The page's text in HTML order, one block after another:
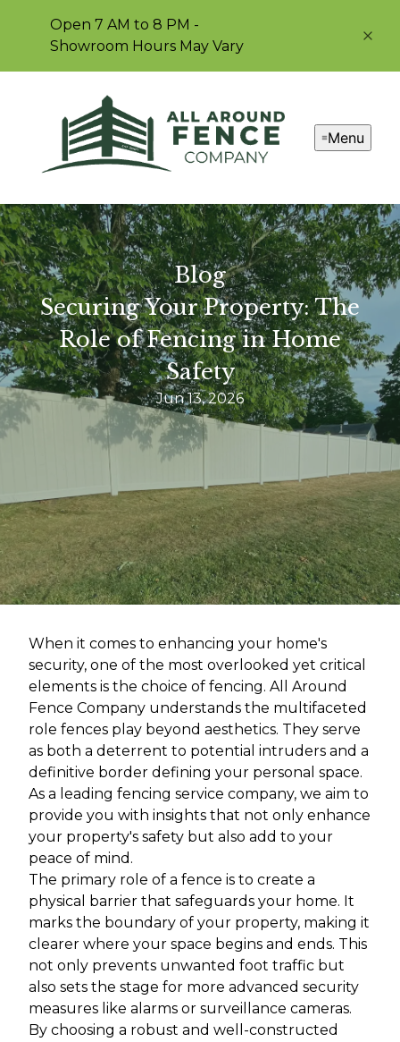
Open 7 AM to 8 PM -
Showroom Hours May Vary
Menu
Blog
Securing Your Property: The
Role of Fencing in Home
Safety
Jun 13, 2026
When it comes to enhancing your home's
security, one of the most overlooked yet critical
elements is the choice of fencing. All Around
Fence Company understands the multifaceted
role fences play beyond aesthetics. They serve
as both a deterrent to potential intruders and a
definitive border defining your personal space.
As a leading fencing service company, we aim to
provide you with insights that not only enhance
your property's safety but also add to your
peace of mind.
The primary role of a fence is to create a
physical barrier that safeguards your home. It
marks the boundary of your property, making it
clearer where your space begins and ends. This
not only prevents unwanted foot traffic but
also sets the stage for more advanced security
measures like alarms or surveillance cameras.
By choosing a robust and well-constructed